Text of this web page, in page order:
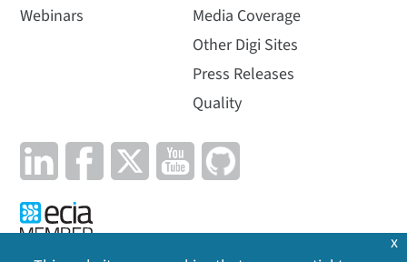
Webinars
Media Coverage
Other Digi Sites
Press Releases
Quality
x